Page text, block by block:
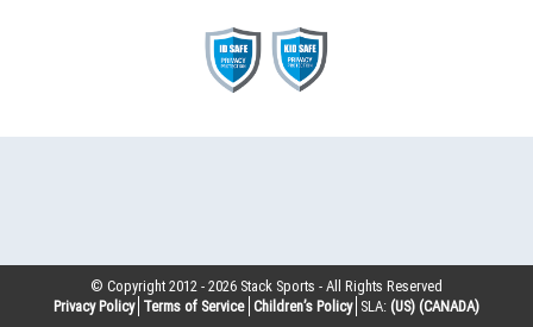
© Copyright 2012 -2026 Stack Sports - All Rights Reserved
Privacy Policy Terms of Service Children’s Policy SLA: (US) (CANADA)